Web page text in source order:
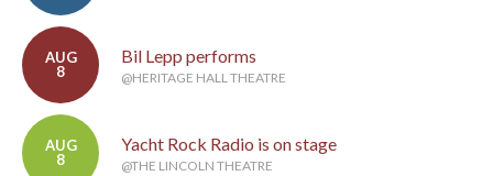
AUG
8
Bil Lepp performs
@HERITAGE HALL THEATRE
AUG
8
Yacht Rock Radio is on stage
@THE LINCOLN THEATRE